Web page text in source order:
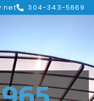
304-343-5669